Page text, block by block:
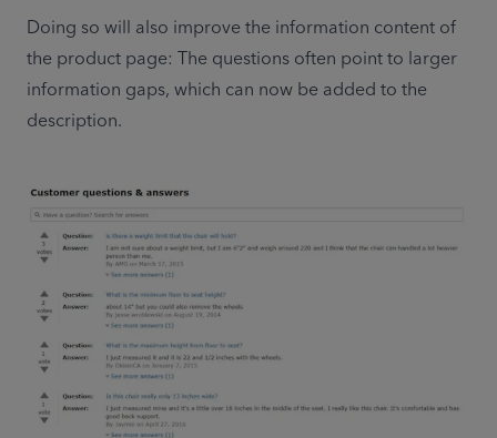
Doing so will also improve the information content of
the product page: The questions often point to larger
information gaps, which can now be added to the
description.